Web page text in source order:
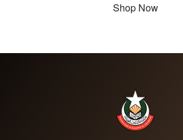
Shop Now